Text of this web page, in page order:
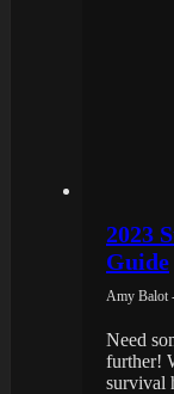
2023
Guide
Amy Balot
Need
further!
survival